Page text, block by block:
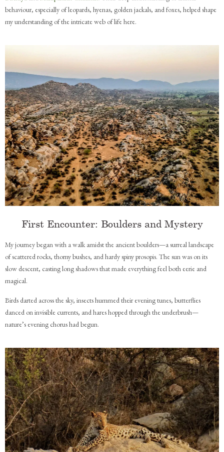
behaviour, especially of leopards, hyenas, golden jackals, and foxes, helped shape
my understanding of the intricate web of life here.
First Encounter: Boulders and Mystery
My journey began with a walk amidst the ancient boulders—a surreal landscape
of scattered rocks, thorny bushes, and hardy spiny prosopis. The sun was on its
slow descent, casting long shadows that made everything feel both eerie and
magical.
Birds darted across the sky, insects hummed their evening tunes, butterflies
danced on invisible currents, and hares hopped through the underbrush—
nature’s evening chorus had begun.